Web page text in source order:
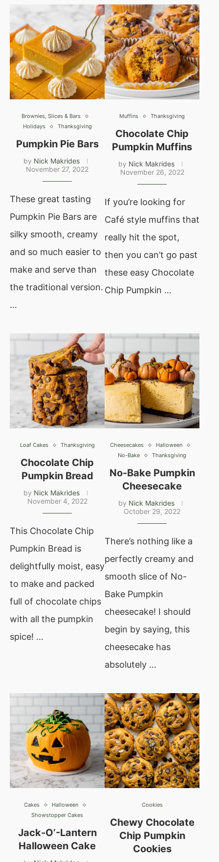
Brownies, Slices & Bars
Holidays
Thanksgiving
Pumpkin Pie Bars
by Nick Makrides
November 27, 2022
These great tasting
Pumpkin Pie Bars are
silky smooth, creamy
and so much easier to
make and serve than
the traditional version.
…
Muffins Thanksgiving
Chocolate Chip
Pumpkin Muffins
by Nick Makrides
November 26, 2022
If you’re looking for
Café style muffins that
really hit the spot,
then you can’t go past
these easy Chocolate
Chip Pumpkin …
Loaf Cakes Thanksgiving
Chocolate Chip
Pumpkin Bread
by Nick Makrides
November 4, 2022
This Chocolate Chip
Pumpkin Bread is
delightfully moist, easy
to make and packed
full of chocolate chips
with all the pumpkin
spice! …
Cheesecakes
Halloween
No-Bake
Thanksgiving
No-Bake Pumpkin
Cheesecake
by Nick Makrides
October 29, 2022
There’s nothing like a
perfectly creamy and
smooth slice of No-
Bake Pumpkin
cheesecake! I should
begin by saying, this
cheesecake has
absolutely …
Cakes
Halloween
Showstopper Cakes
Jack-O’-Lantern
Halloween Cake
Cookies
Chewy Chocolate
Chip Pumpkin
Cookies